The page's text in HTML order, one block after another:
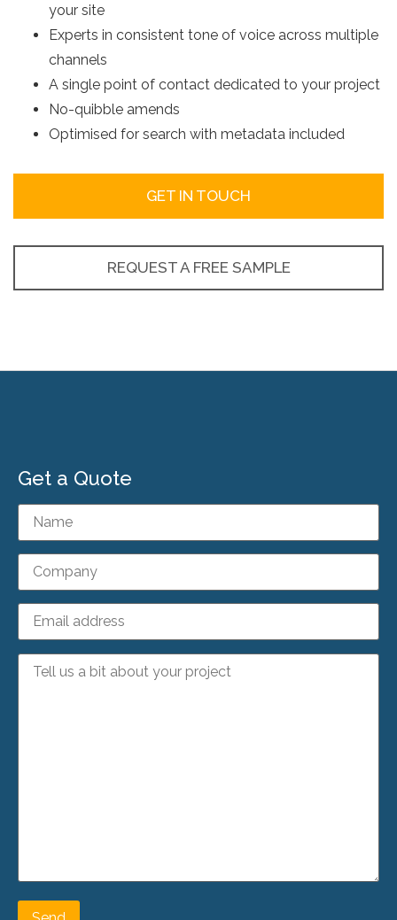
your site
Experts in consistent tone of voice across multiple
channels
A single point of contact dedicated to your project
No-quibble amends
Optimised for search with metadata included
GET IN TOUCH
REQUEST A FREE SAMPLE
Get a Quote